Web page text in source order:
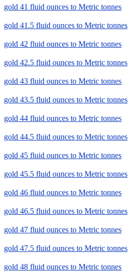
gold 41 fluid ounces to Metric tonnes
gold 41.5 fluid ounces to Metric tonnes
gold 42 fluid ounces to Metric tonnes
gold 42.5 fluid ounces to Metric tonnes
gold 43 fluid ounces to Metric tonnes
gold 43.5 fluid ounces to Metric tonnes
gold 44 fluid ounces to Metric tonnes
gold 44.5 fluid ounces to Metric tonnes
gold 45 fluid ounces to Metric tonnes
gold 45.5 fluid ounces to Metric tonnes
gold 46 fluid ounces to Metric tonnes
gold 46.5 fluid ounces to Metric tonnes
gold 47 fluid ounces to Metric tonnes
gold 47.5 fluid ounces to Metric tonnes
gold 48 fluid ounces to Metric tonnes